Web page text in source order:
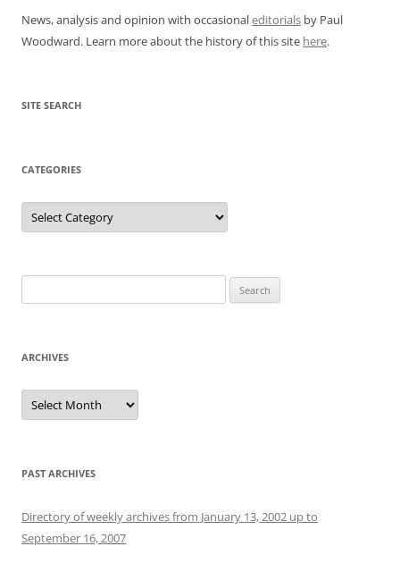
News, analysis and opinion with occasionaleditorials by Paul
Woodward. Learn more about the history of this site here.
SITE SEARCH
CATEGORIES
Categories
for:
ARCHIVES
Archives
PAST ARCHIVES
Directory of weekly archives from January 13, 2002 up to
September 16, 2007